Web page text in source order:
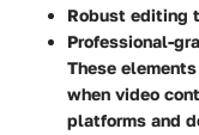
Robust editing
Professional-
These
when video
platforms and